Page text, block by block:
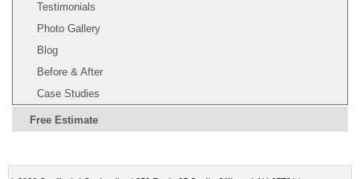
Testimonials
Photo Gallery
Blog
Before & After
Case Studies
Free Estimate